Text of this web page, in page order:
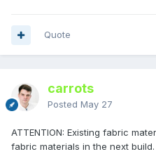
Quote
carrots
Posted May 27
ATTENTION: Existing fabric
fabric materials in the next build.